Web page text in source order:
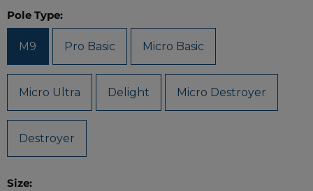
Pole Type:
M9 Pro Basic Micro Basic
Micro Ultra Delight Micro Destroyer
Destroyer
Size: